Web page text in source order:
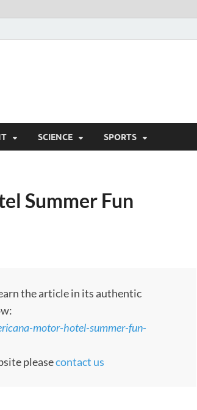
SCIENCE SPORTS
Summer Fun
the article in its authentic
motor-hotel-summer-fun-
pleasecontact us